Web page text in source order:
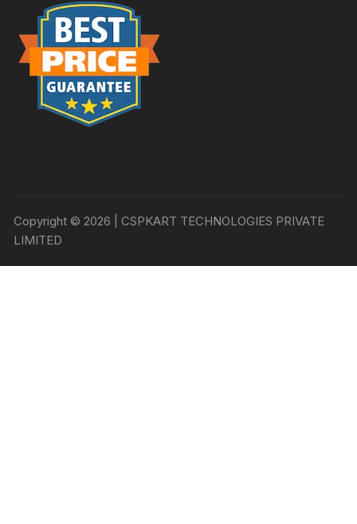
Copyright © 2026 | CSPKART TECHNOLOGIES PRIVATE
LIMITED